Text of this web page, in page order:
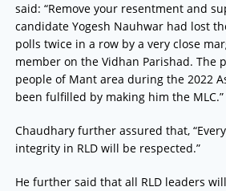
said: “Remove your resentment and
candidate Yogesh Nauhwar had lost
polls twice in a row by a very close
member on the Vidhan Parishad. The
people of Mant area during the 2022
been fulfilled by making him the MLC.”
Chaudhary further assured that,
integrity in RLD will be respected.”
He further said that all RLD leaders